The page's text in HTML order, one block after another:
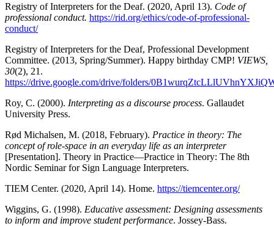
Registry of Interpreters for the Deaf. (2020, April 13). Code of
professional conduct. https://rid.org/ethics/code-of-professional-
conduct/
Registry of Interpreters for the Deaf, Professional Development
Committee. (2013, Spring/Summer). Happy birthday CMP! VIEWS,
30(2), 21.
https://drive.google.com/drive/folders/
Roy, C. (2000). Interpreting as a discourse process. Gallaudet
University Press.
Rød Michalsen, M. (2018, February). Practice in theory: The
concept of role-space in an everyday life as an interpreter
[Presentation]. Theory in Practice—Practice in Theory: The 8th
Nordic Seminar for Sign Language Interpreters.
TIEM Center. (2020, April 14). Home. https://tiemcenter.org/
Wiggins, G. (1998). Educative assessment: Designing assessments
to inform and improve student performance. Jossey-Bass.